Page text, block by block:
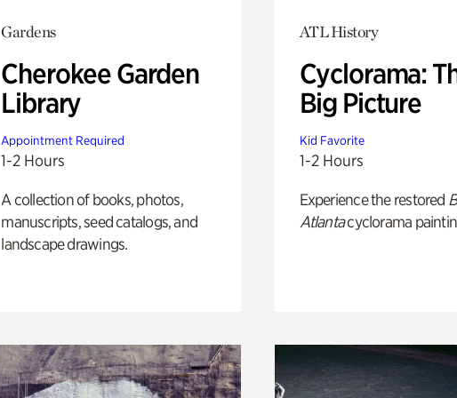
Gardens
Cherokee Garden
Library
Appointment Required
1-2 Hours
A collection of books, photos,
manuscripts, seed catalogs, and
landscape drawings.
ATL History
Cyclorama:
Big Picture
Kid Favorite
1-2 Hours
Experience the restored
Atlantacyclorama